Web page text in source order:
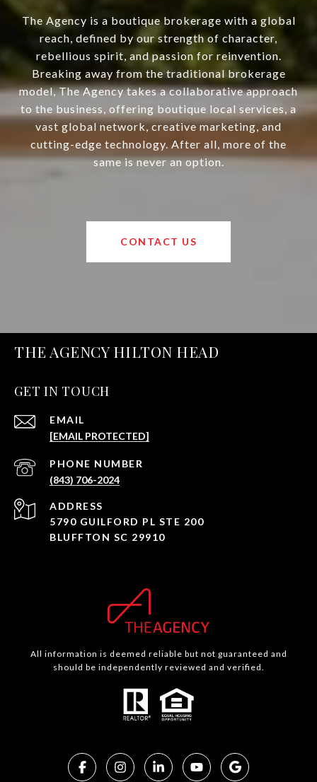
The Agency is a boutique brokerage with a global
reach, defined by our strength of character,
rebellious spirit, and passion for reinvention.
Breaking away from the traditional brokerage
model, The Agency takes a collaborative approach
to the business, offering boutique local services, a
vast global network, creative marketing, and
cutting-edge technology. After all, more of the
same is never an option.
CONTACT US
THE AGENCY HILTON HEAD
GET IN TOUCH
EMAIL
[EMAIL PROTECTED]
PHONE NUMBER
(843) 706-2024
ADDRESS
5790 GUILFORD PL STE 200
BLUFFTON SC 29910
All information is deemed reliable but not guaranteed and
should be independently reviewed and verified.